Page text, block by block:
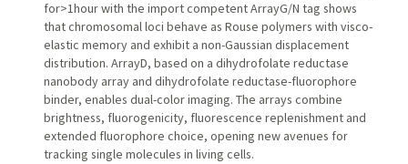
for>1hour with the import competent ArrayG/N tag shows
that chromosomal loci behave as Rouse polymers with visco-
elastic memory and exhibit a non-Gaussian displacement
distribution. ArrayD, based on a dihydrofolate reductase
nanobody array and dihydrofolate reductase-fluorophore
binder, enables dual-color imaging. The arrays combine
brightness, fluorogenicity, fluorescence replenishment and
extended fluorophore choice, opening new avenues for
tracking single molecules in living cells.